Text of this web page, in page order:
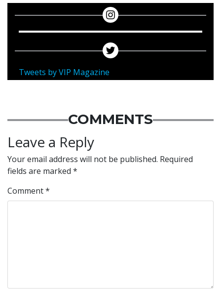
Tweets by VIP Magazine
COMMENTS
Leave a Reply
Your email address will not be published. Required
fields are marked *
Comment*